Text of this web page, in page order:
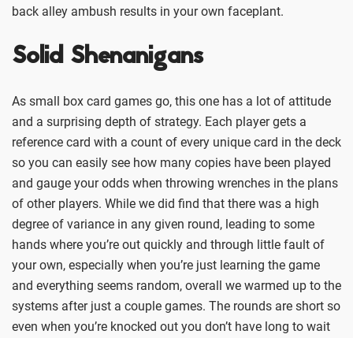
back alley ambush results in your own faceplant.
Solid Shenanigans
As small box card games go, this one has a lot of attitude
and a surprising depth of strategy. Each player gets a
reference card with a count of every unique card in the deck
so you can easily see how many copies have been played
and gauge your odds when throwing wrenches in the plans
of other players. While we did find that there was a high
degree of variance in any given round, leading to some
hands where you’re out quickly and through little fault of
your own, especially when you’re just learning the game
and everything seems random, overall we warmed up to the
systems after just a couple games. The rounds are short so
even when you’re knocked out you don’t have long to wait